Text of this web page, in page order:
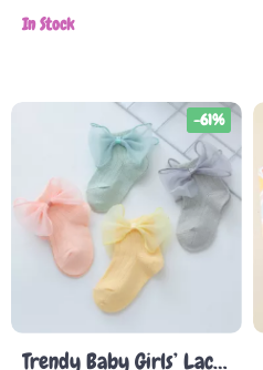
In Stock
Trendy Baby Girls’ Lace
-61%